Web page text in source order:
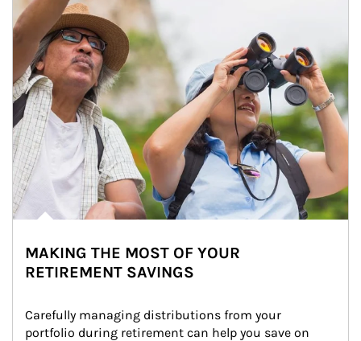
MAKING THE MOST OF YOUR
RETIREMENT SAVINGS
Carefully managing distributions from your
portfolio during retirement can help you save on